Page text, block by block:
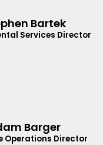
Bartek
Services Director
Barger
Operations Director